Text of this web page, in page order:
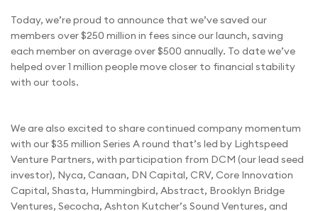
Today, we’re proud to announce that we’ve saved our
members over $250 million in fees since our launch, saving
each member on average over $500 annually. To date we’ve
helped over 1 million people move closer to financial stability
with our tools.
We are also excited to share continued company momentum
with our $35 million Series A round that’s led by Lightspeed
Venture Partners, with participation from DCM (our lead seed
investor), Nyca, Canaan, DN Capital, CRV, Core Innovation
Capital, Shasta, Hummingbird, Abstract, Brooklyn Bridge
Ventures, Secocha, Ashton Kutcher’s Sound Ventures, and